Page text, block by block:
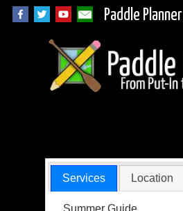
Paddle Planner
Services Location
Summer Guide